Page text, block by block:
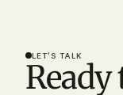
LET’S TALK